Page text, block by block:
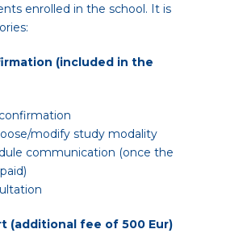
enrolled in the school. It is
(included in the
modify study modality
communication (once the
(additional fee of 500 Eur)